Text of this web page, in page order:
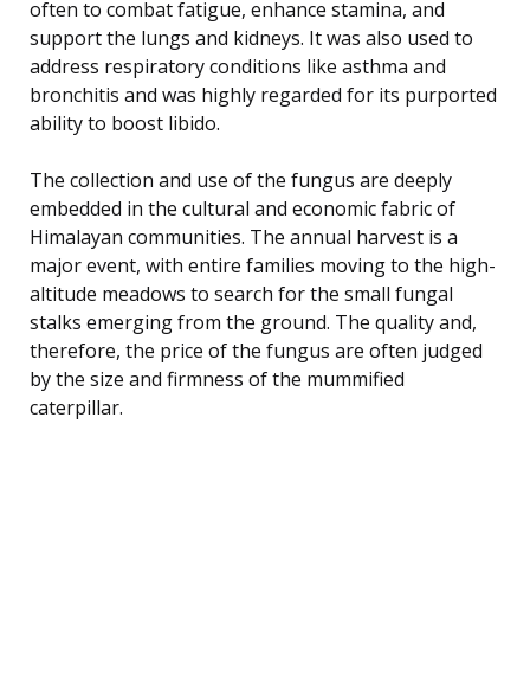
often to combat fatigue, enhance stamina, and
support the lungs and kidneys. It was also used to
address respiratory conditions like asthma and
bronchitis and was highly regarded for its purported
ability to boost libido.
The collection and use of the fungus are deeply
embedded in the cultural and economic fabric of
Himalayan communities. The annual harvest is a
major event, with entire families moving to the high-
altitude meadows to search for the small fungal
stalks emerging from the ground. The quality and,
therefore, the price of the fungus are often judged
by the size and firmness of the mummified
caterpillar.